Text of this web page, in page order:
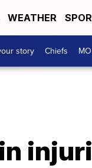
WEATHER
story Chiefs